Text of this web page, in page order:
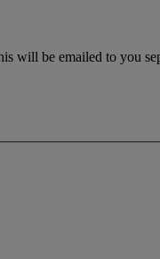
will be emailed to you